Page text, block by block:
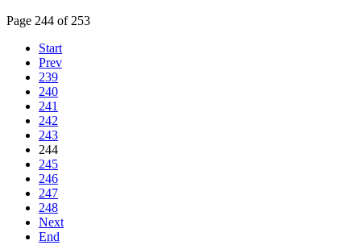
Page 244 of 253
Start
Prev
239
240
241
242
243
244
245
246
247
248
Next
End